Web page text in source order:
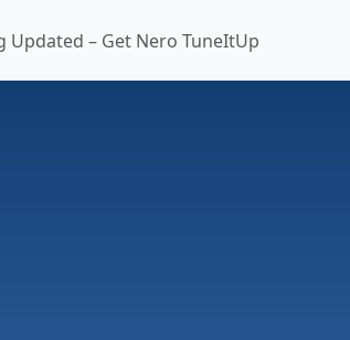
Updated – Get Nero TuneItUp